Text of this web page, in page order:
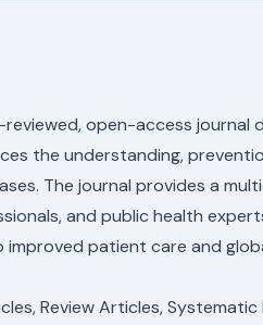
open-access journal
the understanding,
The journal provides a
and public health
patient care and
Review Articles,